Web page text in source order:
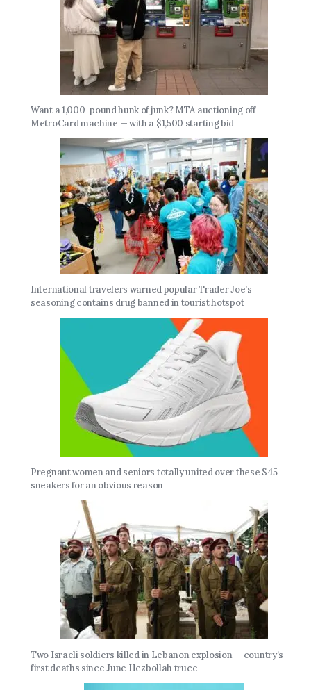
Want a 1,000-pound hunk of junk? MTA auctioning off
MetroCard machine — with a $1,500 starting bid
International travelers warned popular Trader Joe’s
seasoning contains drug banned in tourist hotspot
Pregnant women and seniors totally united over these $45
sneakers for an obvious reason
Two Israeli soldiers killed in Lebanon explosion — country’s
first deaths since June Hezbollah truce